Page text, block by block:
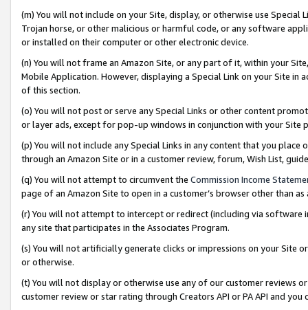
(m) You will not include on your Site, display, or otherwise use
Trojan horse, or other malicious or harmful code, or any software
or installed on their computer or other electronic device.
(n) You will not frame an Amazon Site, or any part of it, within your
Mobile Application. However, displaying a Special Link on your Site
of this section.
(o) You will not post or serve any Special Links or other content
or layer ads, except for pop-up windows in conjunction with your
(p) You will not include any Special Links in any content that you
through an Amazon Site or in a customer review, forum, Wish List,
(q) You will not attempt to circumvent the Commission Income
page of an Amazon Site to open in a customer’s browser other than
(r) You will not attempt to intercept or redirect (including via software
any site that participates in the Associates Program.
(s) You will not artificially generate clicks or impressions on your Site
or otherwise.
(t) You will not display or otherwise use any of our customer reviews
customer review or star rating through Creators API or PA API and